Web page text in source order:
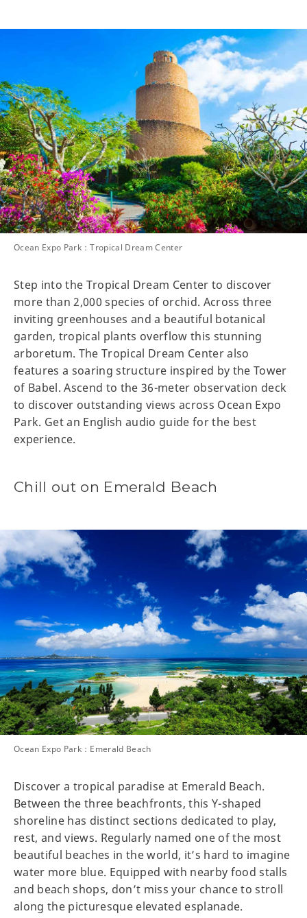
Ocean Expo Park：Tropical Dream Center
Step into the Tropical Dream Center to discover
more than 2,000 species of orchid. Across three
inviting greenhouses and a beautiful botanical
garden, tropical plants overflow this stunning
arboretum. The Tropical Dream Center also
features a soaring structure inspired by the Tower
of Babel. Ascend to the 36-meter observation deck
to discover outstanding views across Ocean Expo
Park. Get an English audio guide for the best
experience.
Chill out on Emerald Beach
Ocean Expo Park：Emerald Beach
Discover a tropical paradise at Emerald Beach.
Between the three beachfronts, this Y-shaped
shoreline has distinct sections dedicated to play,
rest, and views. Regularly named one of the most
beautiful beaches in the world, it’s hard to imagine
water more blue. Equipped with nearby food stalls
and beach shops, don’t miss your chance to stroll
along the picturesque elevated esplanade.